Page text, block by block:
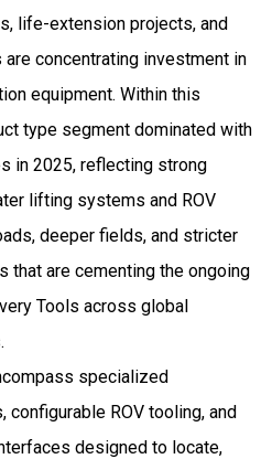
life-extension projects, and
concentrating investment in
equipment. Within this
type segment dominated with
in 2025, reflecting strong
lifting systems and ROV
deeper fields, and stricter
that are cementing the ongoing
Tools across global
specialized
ROV tooling, and
designed to locate,